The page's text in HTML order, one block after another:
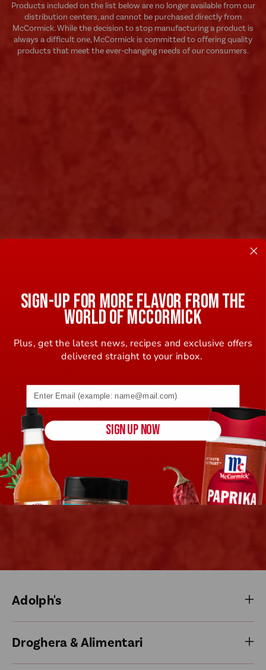
Products included on the list below are no longer available from our
distribution centers, and cannot be purchased directly from
McCormick. While the decision to stop manufacturing a product is
always a difficult one, McCormick is committed to offering quality
products that meet the ever-changing needs of our consumers.
Adolph's
Droghera & Alimentari
SIGN-UP FOR MORE FLAVOR FROM THE
WORLD OF MCCORMICK
Plus, get the latest news, recipes and exclusive offers
delivered straight to your inbox.
SIGN UP NOW